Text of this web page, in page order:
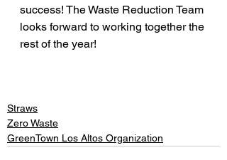
success! The Waste Reduction Team
looks forward to working together the
rest of the year!
Straws
Zero Waste
GreenTown Los Altos Organization